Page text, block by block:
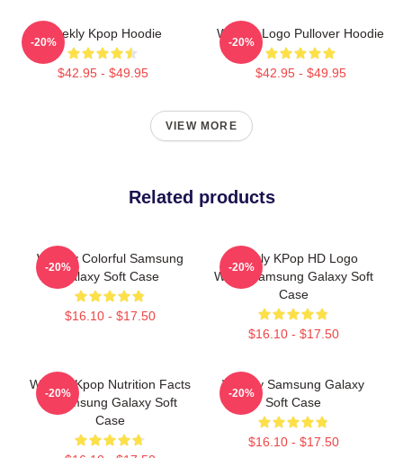
Weekly Kpop Hoodie
$42.95 - $49.95
-20%
Weekly Logo Pullover Hoodie
$42.95 - $49.95
-20%
VIEW MORE
Related products
Weekly Colorful Samsung
Galaxy Soft Case
$16.10 - $17.50
-20%
Weekly KPop HD Logo
White Samsung Galaxy Soft
Case
$16.10 - $17.50
-20%
Weekly Kpop Nutrition Facts
2 Samsung Galaxy Soft
Case
-20%
Weekly Samsung Galaxy
Soft Case
$16.10 - $17.50
-20%